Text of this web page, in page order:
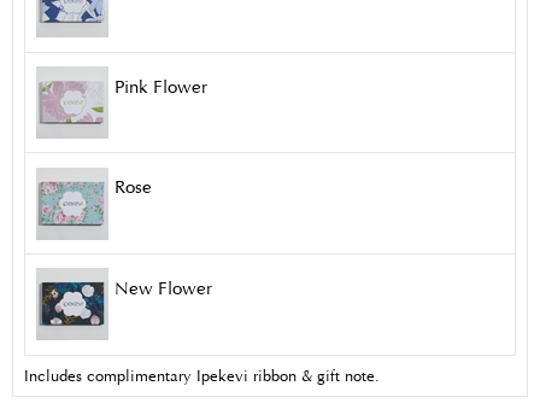
Pink Flower
Rose
New Flower
Includes complimentary Ipekevi ribbon & gift note.